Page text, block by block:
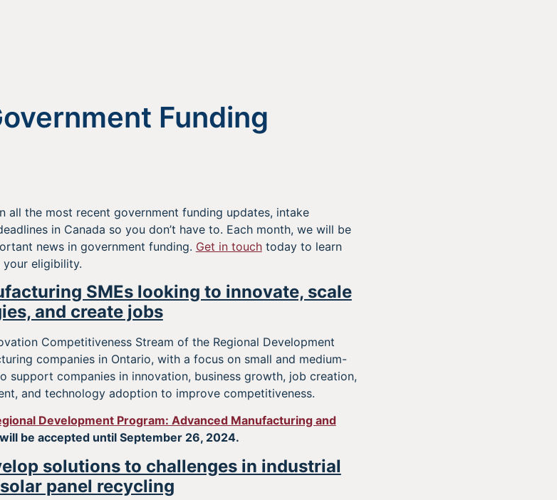
Funding
all the most recent government funding updates, intake
in Canada so you don’t have to. Each month, we will be
news in government funding. Get in touchtoday to learn
your eligibility.
SMEs looking to innovate, scale
and create jobs
Competitiveness Stream of the Regional Development
companies in Ontario, with a focus on small and medium-
support companies in innovation, business growth, job creation,
and technology adoption to improve competitiveness.
Development Program: Advanced Manufacturing and
will be accepted until September 26, 2024.
solutions to challenges in industrial
panel recycling